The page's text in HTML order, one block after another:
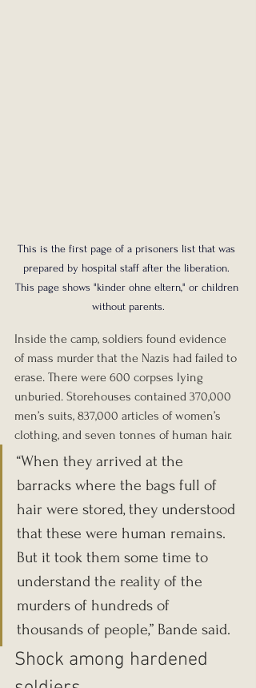
This is the first page of a prisoners list that was
prepared by hospital staff after the liberation.
This page shows "kinder ohne eltern," or children
without parents.
Inside the camp, soldiers found evidence
of mass murder that the Nazis had failed to
erase. There were 600 corpses lying
unburied. Storehouses contained 370,000
men’s suits, 837,000 articles of women’s
clothing, and seven tonnes of human hair.
“When they arrived at the
barracks where the bags full of
hair were stored, they understood
that these were human remains.
But it took them some time to
understand the reality of the
murders of hundreds of
thousands of people,” Bande said.
Shock among hardened